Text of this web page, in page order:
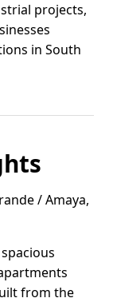
projects,
in South
/ Amaya,
from the